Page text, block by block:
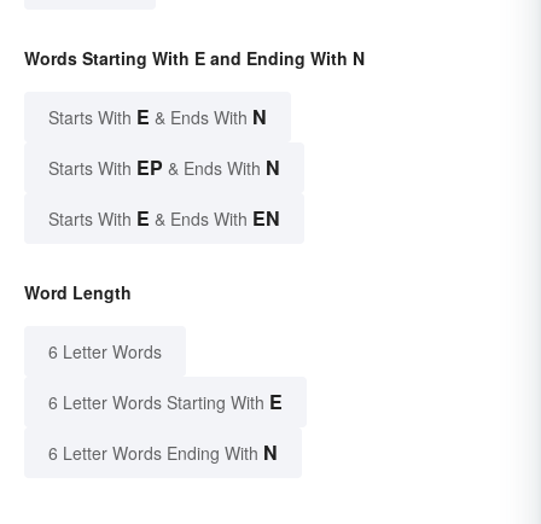
Words Starting With E and Ending With N
Starts With E & Ends With N
Starts With EP & Ends With N
Starts With E & Ends With EN
Word Length
6 Letter Words
6 Letter Words Starting With E
6 Letter Words Ending With N